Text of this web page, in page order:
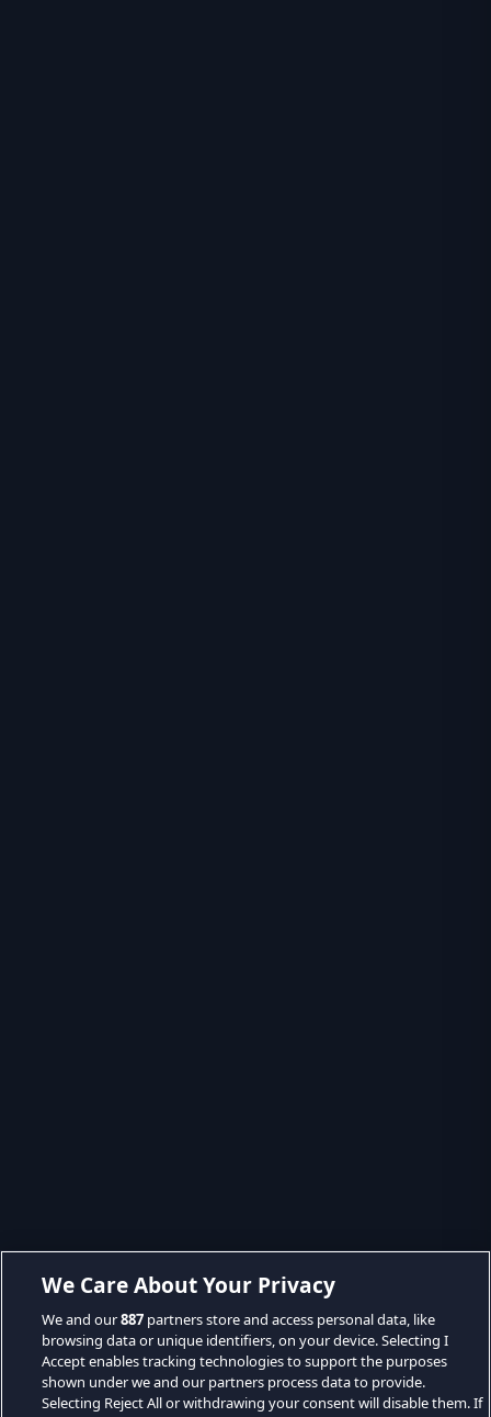
We Care About Your Privacy
We and our887 partners store and access personal data, like
browsing data or unique identifiers, on your device. Selecting I
Accept enables tracking technologies to support the purposes
shown under we and our partners process data to provide.
Selecting Reject All or withdrawing your consent will disable them. If